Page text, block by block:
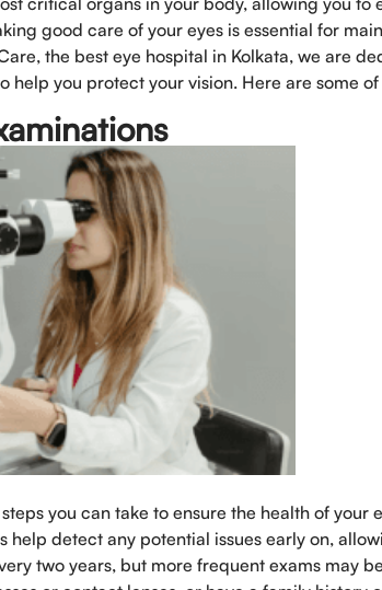
good care of your eyes is essential for
the best eye hospital in Kolkata, we are
help you protect your vision. Here are some
you can take to ensure the health of your
help detect any potential issues early on,
two years, but more frequent exams may